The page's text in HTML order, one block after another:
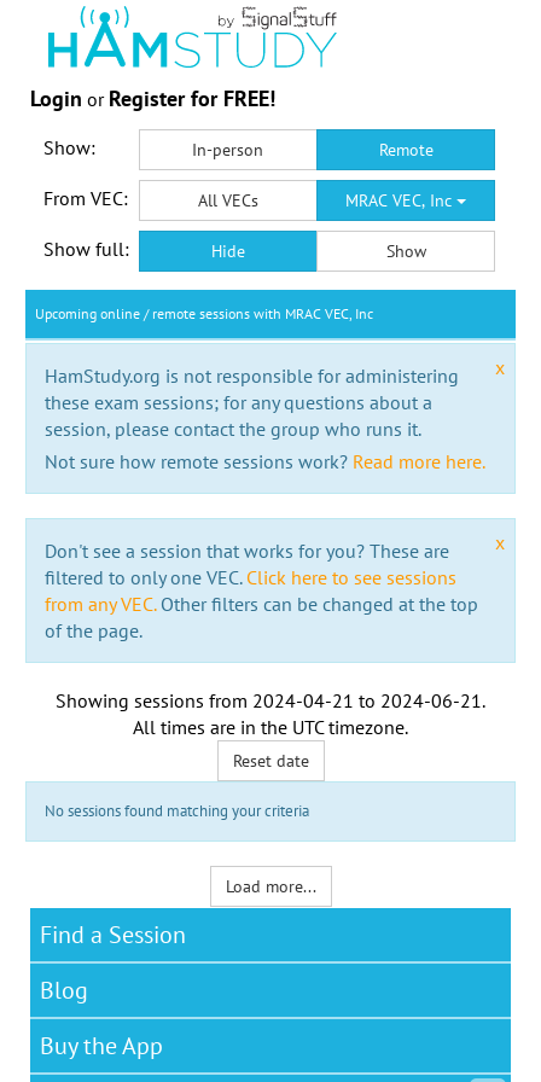
Login or Register for FREE!
Show: In-person Remote
From VEC: All VECs MRAC VEC, Inc
Show full: Hide Show
Upcoming online / remote sessions with MRAC VEC, Inc
x
HamStudy.org is not responsible for administering
these exam sessions; for any questions about a
session, please contact the group who runs it.
Not sure how remote sessions work? Read more here.
x
Don't see a session that works for you? These are
filtered to only one VEC. Click here to see sessions
from any VEC.Other filters can be changed at the top
of the page.
Showing sessions from 2024-04-21 to 2024-06-21 .
All times are in the UTC timezone.
Reset date
No sessions found matching your criteria
Load more...
Find a Session
Blog
Buy the App